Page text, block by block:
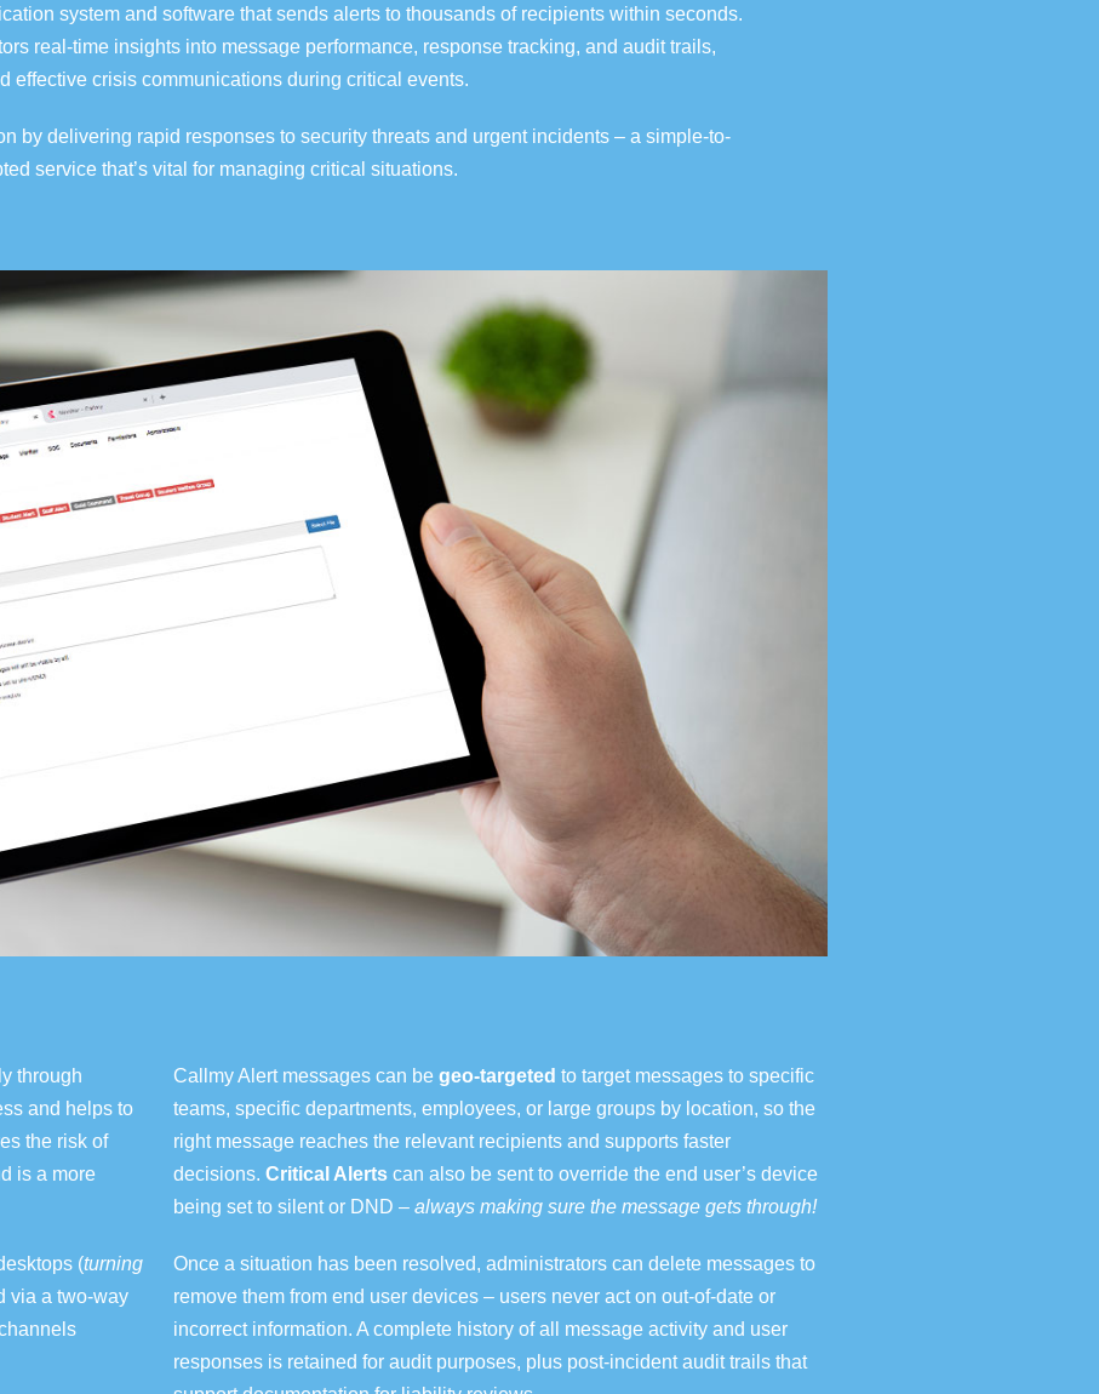
system and software that sends alerts to thousands of recipients within seconds.
real-time insights into message performance, response tracking, and audit trails,
effective crisis communications during critical events.
by delivering rapid responses to security threats and urgent incidents– a simple-to-
service that’s vital for managing critical situations.
through
and helps to
the risk of
is a more
(turning
via a two-way
Callmy Alert messages can be geo-targeted to target messages to specific
teams, specific departments, employees, or large groups by location, so the
right message reaches the relevant recipients and supports faster
decisions. Critical Alerts can also be sent to override the end user’s device
being set to silent or DND – always making sure the message gets through!
Once a situation has been resolved, administrators can delete messages to
remove them from end user devices – users never act on out-of-date or
incorrect information. A complete history of all message activity and user
responses is retained for audit purposes, plus post-incident audit trails that